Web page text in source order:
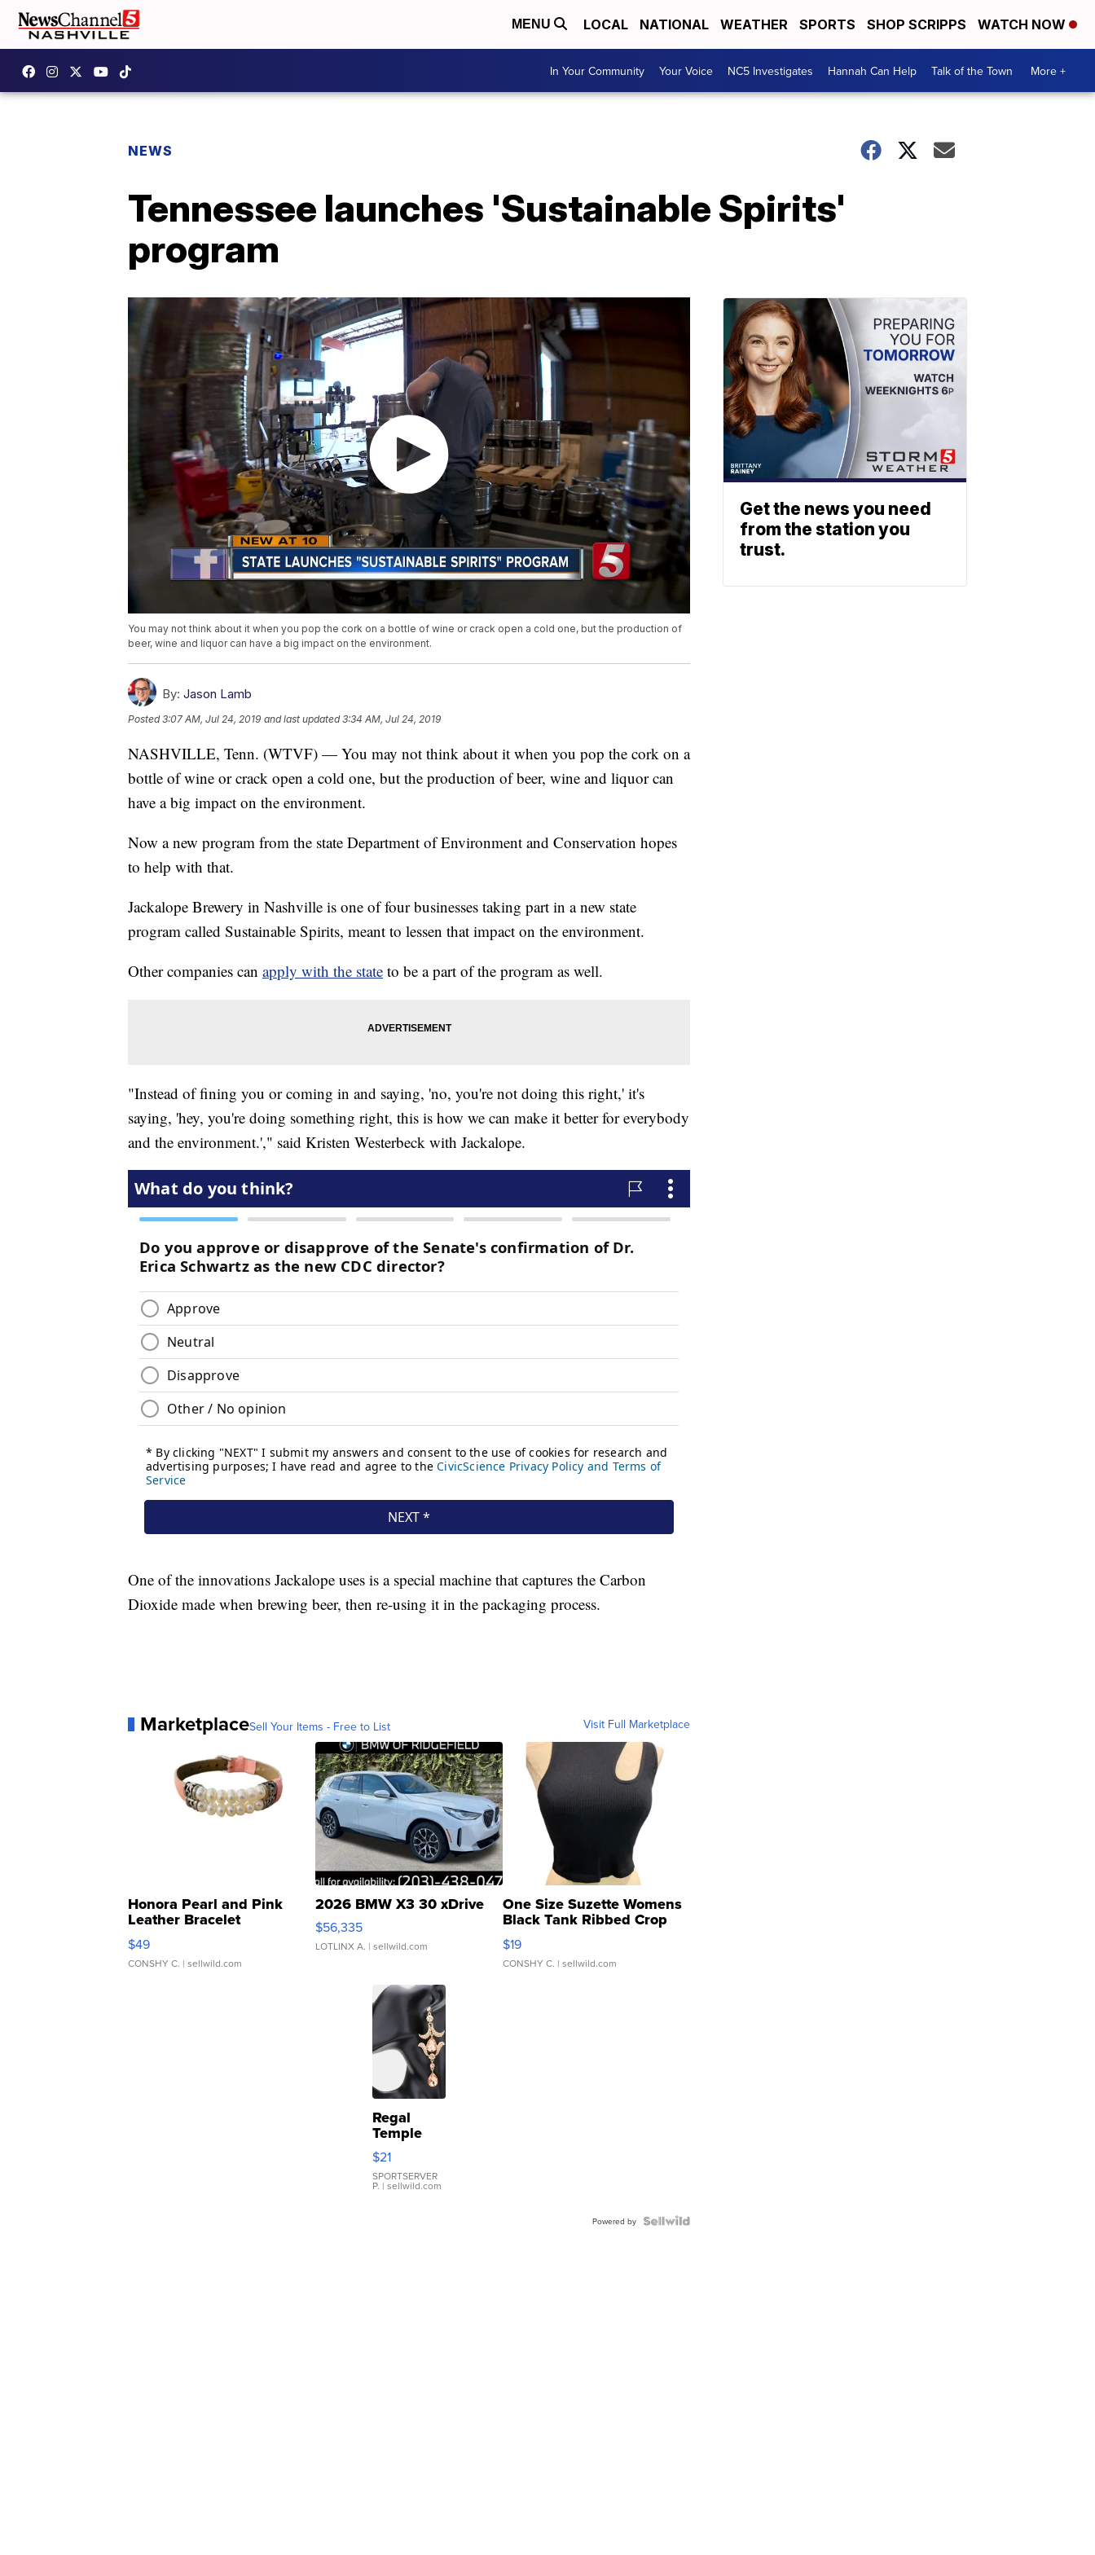
MENU LOCAL NATIONAL WEATHER SPORTS SHOP SCRIPPS WATCH NOW
In Your Community Your Voice NC5 Investigates Hannah Can Help Talk of the Town More +
NEWS
Tennessee launches 'Sustainable Spirits'
program
You may not think about it when you pop the cork on a bottle of wine or crack open a cold one, but the production of
beer, wine and liquor can have a big impact on the environment.
By: Jason Lamb
Posted3:07 AM, Jul 24, 2019 and last updated 3:34 AM, Jul 24, 2019
NASHVILLE, Tenn. (WTVF) — You may not think about it when you pop the cork on a
bottle of wine or crack open a cold one, but the production of beer, wine and liquor can
have a big impact on the environment.
Now a new program from the state Department of Environment and Conservation hopes
to help with that.
Jackalope Brewery in Nashville is one of four businesses taking part in a new state
program called Sustainable Spirits, meant to lessen that impact on the environment.
Other companies can apply with the state to be a part of the program as well.
"Instead of fining you or coming in and saying, 'no, you're not doing this right,' it's
saying, 'hey, you're doing something right, this is how we can make it better for everybody
and the environment.'," said Kristen Westerbeck with Jackalope.
One of the innovations Jackalope uses is a special machine that captures the Carbon
Dioxide made when brewing beer, then re-using it in the packaging process.
MarketplaceSell Your Items - Free to List Visit Full Marketplace
Honora Pearl and Pink
Leather Bracelet
Adjustable Buckle Clo...
$49
CONSHY C. | sellwild.com
2026 BMW X3 30 xDrive
$56,335
LOTLINX A. | sellwild.com
One Size Suzette Womens
Black Tank Ribbed Crop
Asymmetrical ...
$19
CONSHY C. | sellwild.com
Regal
Temple
Droplet
Earrings
$21
SPORTSERVER
P. | sellwild.com
Powered by
Get the news you need
from the station you
trust.